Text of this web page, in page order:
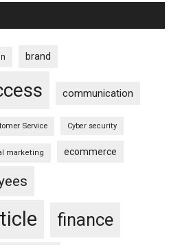
brand
communication
Service Cyber security
marketing ecommerce
finance